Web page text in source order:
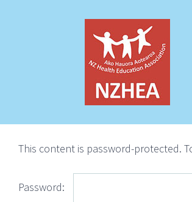
This content is password-protected.
Password: